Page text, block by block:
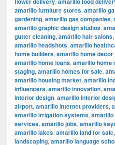
amarillo furniture stores, amarillo
gardening, amarillo gas companies,
amarillo graphic design studios,
gutter cleaning, amarillo hair salons,
amarillo headshots, amarillo
home builders, amarillo home decor,
amarillo home loans, amarillo home
staging, amarillo homes for sale,
amarillo housing market, amarillo
influencers, amarillo innovation,
interior design, amarillo interior
airport, amarillo internet providers,
amarillo irrigation systems,
services, amarillo jobs, amarillo
amarillo lakes, amarillo land for sale,
landscaping, amarillo language